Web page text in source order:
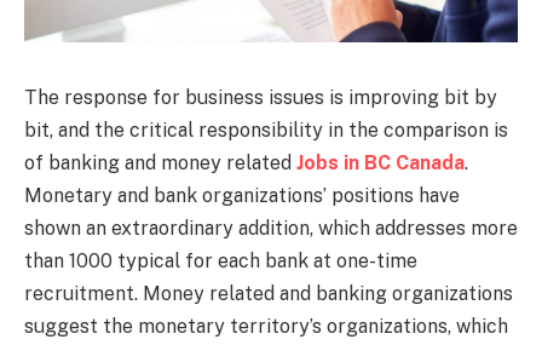
The response for business issues is improving bit by
bit, and the critical responsibility in the comparison is
of banking and money related Jobs in BC Canada.
Monetary and bank organizations’ positions have
shown an extraordinary addition, which addresses more
than 1000 typical for each bank at one-time
recruitment. Money related and banking organizations
suggest the monetary territory’s organizations, which